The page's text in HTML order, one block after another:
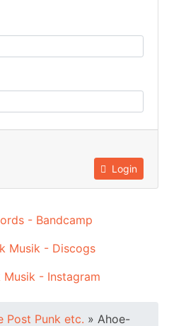
Login
Post Punk etc. » Ahoe-